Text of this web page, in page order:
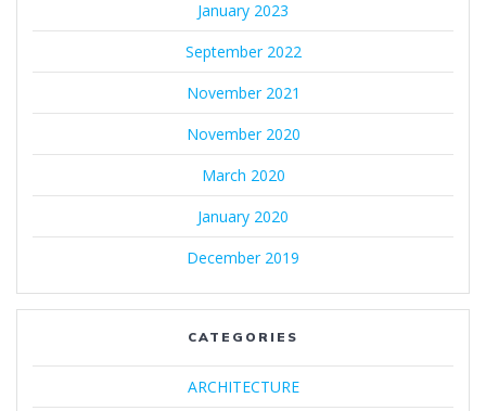
January 2023
September 2022
November 2021
November 2020
March 2020
January 2020
December 2019
CATEGORIES
ARCHITECTURE